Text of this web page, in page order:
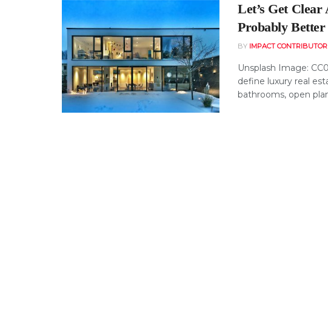
Let’s Get
Probably
BY IMPACT CONTRIBUTOR
Unsplash Image:
define luxury real
bathrooms, open